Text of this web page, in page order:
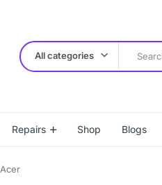
All categories
Repairs Shop Blogs
Acer